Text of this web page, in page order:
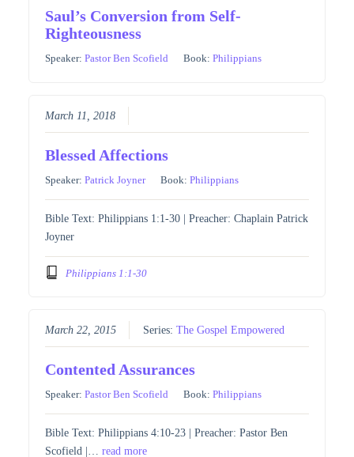
Saul’s Conversion from Self-
Righteousness
Speaker:Pastor Ben Scofield Book:Philippians
March 11, 2018
Blessed Affections
Speaker:Patrick Joyner Book:Philippians
Bible Text: Philippians 1:1-30 | Preacher: Chaplain Patrick
Joyner
Philippians 1:1-30
March 22, 2015 Series:The Gospel Empowered
Contented Assurances
Speaker:Pastor Ben Scofield Book:Philippians
Bible Text: Philippians 4:10-23 | Preacher: Pastor Ben
Scofield |…read more